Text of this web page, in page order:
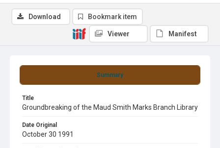
Summary
Title
Groundbreaking of the Maud Smith Marks Branch Library
Date Original
October 30 1991
Download Bookmark item
Viewer Manifest